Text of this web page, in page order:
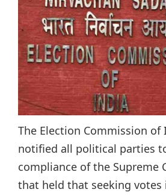
The Election Commission of
notified all political parties
compliance of the Supreme
that held that seeking votes